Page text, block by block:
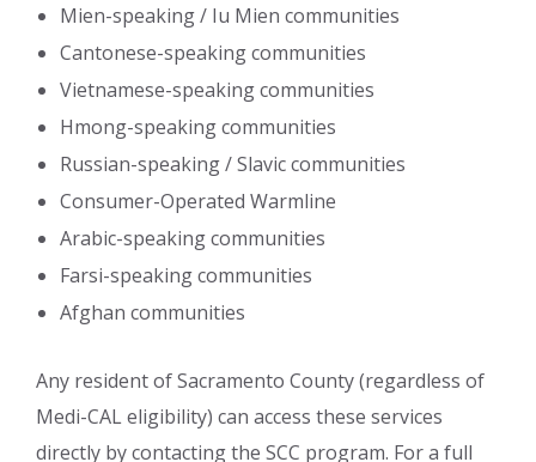
Mien-speaking / Iu Mien communities
Cantonese-speaking communities
Vietnamese-speaking communities
Hmong-speaking communities
Russian-speaking / Slavic communities
Consumer-Operated Warmline
Arabic-speaking communities
Farsi-speaking communities
Afghan communities
Any resident of Sacramento County (regardless of
Medi-CAL eligibility) can access these services
directly by contacting the SCC program. For a full